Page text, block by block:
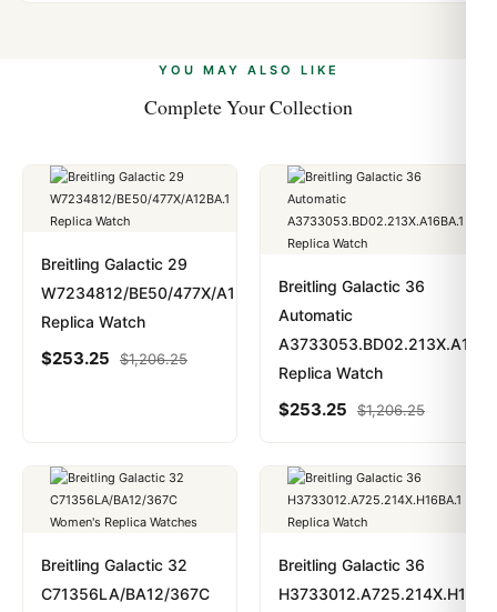
Band Color
Band Description
Black Sahara Leather
payments are instant and fully private.Learn more
YOU MAY ALSO LIKE
Complete Your Collection
Breitling Galactic 29
W7234812/BE50/477X/A12BA.1
Replica Watch
$253.25 $1,206.25
Breitling Galactic 36
Automatic
Replica Watch
$253.25 $1,206.25
Breitling Galactic 32
C71356LA/BA12/367C
Breitling Galactic 36